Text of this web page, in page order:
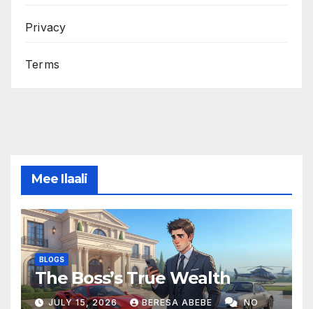
Privacy
Terms
Mee Ilaali
BLOGS
The Boss’s True Wealth
JULY 15, 2026 BERESA ABEBE NO